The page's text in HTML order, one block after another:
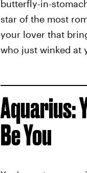
butterfly-in-
star of the most
your lover that
who just winked at
Aquarius:
Be You